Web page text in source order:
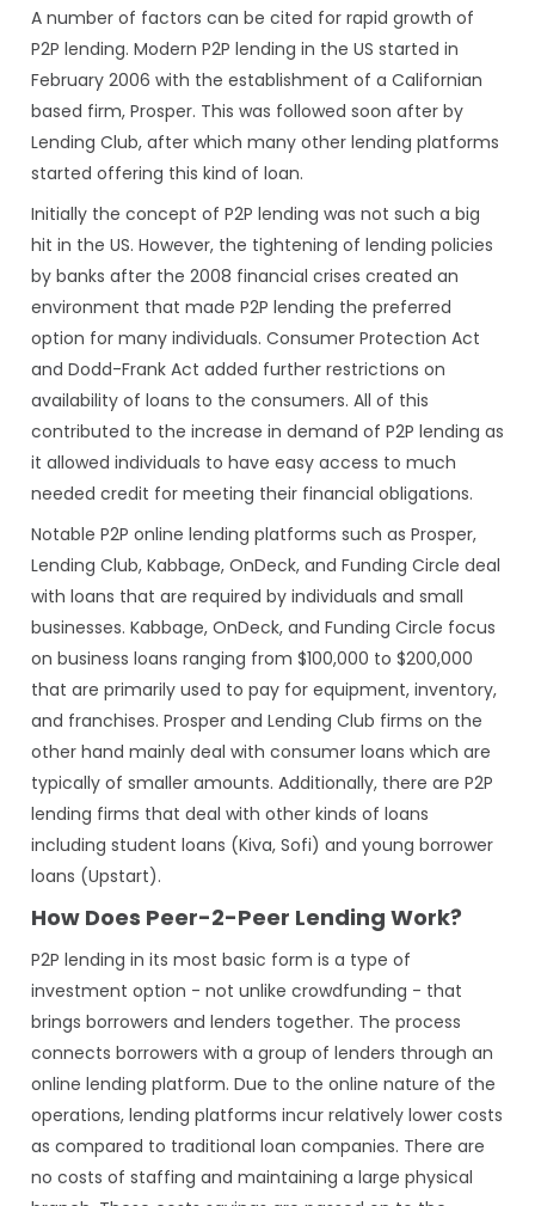
A number of factors can be cited for rapid growth of
P2P lending. Modern P2P lending in the US started in
February 2006 with the establishment of a Californian
based firm, Prosper. This was followed soon after by
Lending Club, after which many other lending platforms
started offering this kind of loan.
Initially the concept of P2P lending was not such a big
hit in the US. However, the tightening of lending policies
by banks after the 2008 financial crises created an
environment that made P2P lending the preferred
option for many individuals. Consumer Protection Act
and Dodd-Frank Act added further restrictions on
availability of loans to the consumers. All of this
contributed to the increase in demand of P2P lending as
it allowed individuals to have easy access to much
needed credit for meeting their financial obligations.
Notable P2P online lending platforms such as Prosper,
Lending Club, Kabbage, OnDeck, and Funding Circle deal
with loans that are required by individuals and small
businesses. Kabbage, OnDeck, and Funding Circle focus
on business loans ranging from $100,000 to $200,000
that are primarily used to pay for equipment, inventory,
and franchises. Prosper and Lending Club firms on the
other hand mainly deal with consumer loans which are
typically of smaller amounts. Additionally, there are P2P
lending firms that deal with other kinds of loans
including student loans (Kiva, Sofi) and young borrower
loans (Upstart).
How Does Peer-2-Peer Lending Work?
P2P lending in its most basic form is a type of
investment option - not unlike crowdfunding - that
brings borrowers and lenders together. The process
connects borrowers with a group of lenders through an
online lending platform. Due to the online nature of the
operations, lending platforms incur relatively lower costs
as compared to traditional loan companies. There are
no costs of staffing and maintaining a large physical